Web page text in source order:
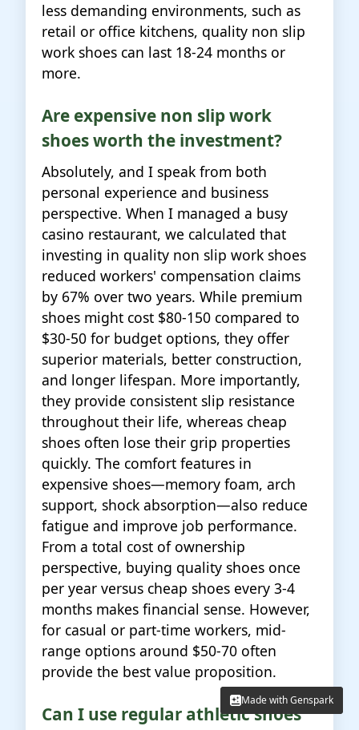
less demanding environments, such as
retail or office kitchens, quality non slip
work shoes can last 18-24 months or
more.
Are expensive non slip work
shoes worth the investment?
Absolutely, and I speak from both
personal experience and business
perspective. When I managed a busy
casino restaurant, we calculated that
investing in quality non slip work shoes
reduced workers' compensation claims
by 67% over two years. While premium
shoes might cost $80-150 compared to
$30-50 for budget options, they offer
superior materials, better construction,
and longer lifespan. More importantly,
they provide consistent slip resistance
throughout their life, whereas cheap
shoes often lose their grip properties
quickly. The comfort features in
expensive shoes—memory foam, arch
support, shock absorption—also reduce
fatigue and improve job performance.
From a total cost of ownership
perspective, buying quality shoes once
per year versus cheap shoes every 3-4
months makes financial sense. However,
for casual or part-time workers, mid-
range options around $50-70 often
provide the best value proposition.
Can I use regular athletic shoes
Made with Genspark
Made with Genspark